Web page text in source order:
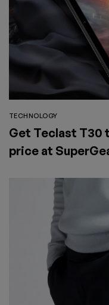
TECHNOLOGY
Get Teclast T30
price at